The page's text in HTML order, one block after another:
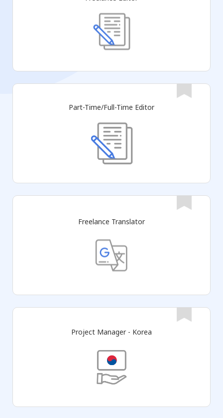
Part-Time/Full-Time Editor
Freelance Translator
Project Manager - Korea